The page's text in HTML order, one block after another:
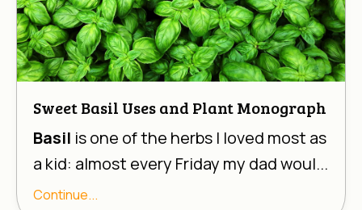
Sweet Basil Uses and Plant Monograph
Basil is one of the herbs I loved most as
a kid: almost every Friday my dad woul...
Continue...